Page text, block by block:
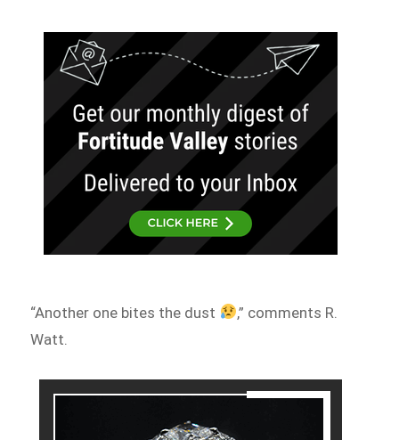
“Another one bites the dust
,” comments R.
Watt.